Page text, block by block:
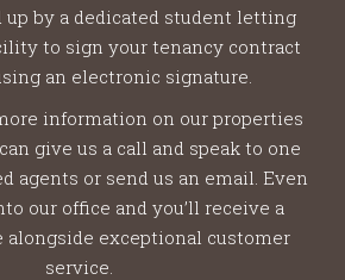
up by a dedicated student letting
to sign your tenancy contract
an electronic signature.
information on our properties
give us a call and speak to one
agents or send us an email. Even
our office and you’ll receive a
alongside exceptional customer
service.